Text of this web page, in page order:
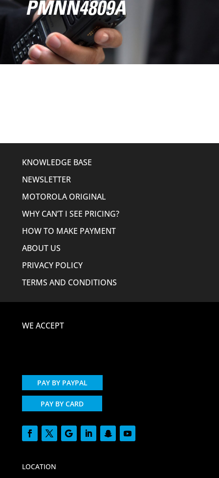
PMNN4809A
KNOWLEDGE BASE
NEWSLETTER
MOTOROLA ORIGINAL
WHY CAN’T I SEE PRICING?
HOW TO MAKE PAYMENT
ABOUT US
PRIVACY POLICY
TERMS AND CONDITIONS
WE ACCEPT
PAY BY PAYPAL
PAY BY CARD
LOCATION